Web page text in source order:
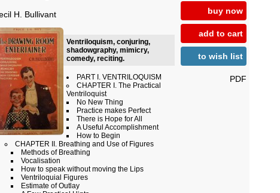
buy now
add to cart
to wish list
PDF
H. Bullivant
Ventriloquism, conjuring,
shadowgraphy, mimicry,
comedy, reciting.
PART I. VENTRILOQUISM
CHAPTER I. The Practical
Ventriloquist
No New Thing
Practice makes Perfect
There is Hope for All
A Useful Accomplishment
How to Begin
CHAPTER II. Breathing and Use of Figures
Methods of Breathing
Vocalisation
How to speak without moving the Lips
Ventriloquial Figures
Estimate of Outlay